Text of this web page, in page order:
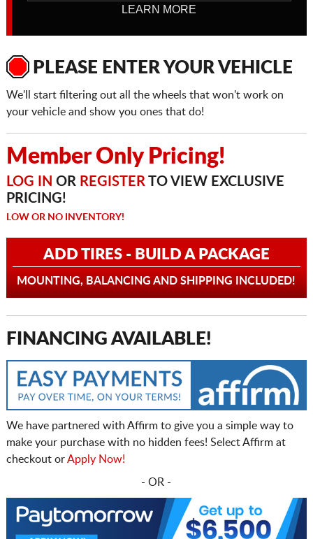
LEARN MORE
PLEASE ENTER YOUR VEHICLE
We'll start filtering out all the wheels that won't work on
your vehicle and show you ones that do!
Member Only Pricing!
LOG IN OR REGISTERTO VIEW EXCLUSIVE
PRICING!
LOW OR NO INVENTORY!
ADD TIRES - BUILD A PACKAGE
MOUNTING, BALANCING AND SHIPPING INCLUDED!
FINANCING AVAILABLE!
We have partnered with Affirm to give you a simple way to
make your purchase with no hidden fees! Select Affirm at
checkout orApply Now!
- OR -